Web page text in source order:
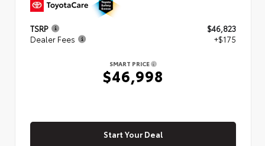
TSRP
$46,823
Dealer Fees
+$175
SMART PRICE
$46,998
Start Your Deal